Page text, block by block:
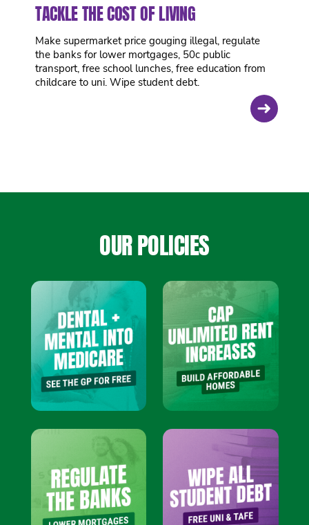
TACKLE THE COST OF LIVING
Make supermarket price gouging illegal, regulate
the banks for lower mortgages, 50c public
transport, free school lunches, free education from
childcare to uni. Wipe student debt.
➜
OUR POLICIES